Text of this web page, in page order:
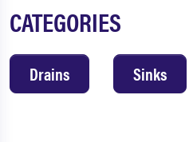
CATEGORIES
Drains Sinks